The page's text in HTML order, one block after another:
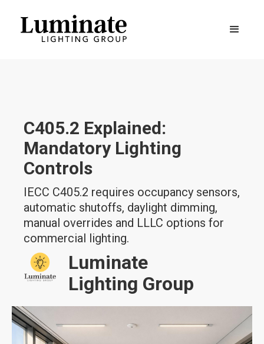
C405.2 Explained:
Mandatory Lighting
Controls
IECC C405.2 requires occupancy sensors,
automatic shutoffs, daylight dimming,
manual overrides and LLLC options for
commercial lighting.
Luminate
Lighting Group